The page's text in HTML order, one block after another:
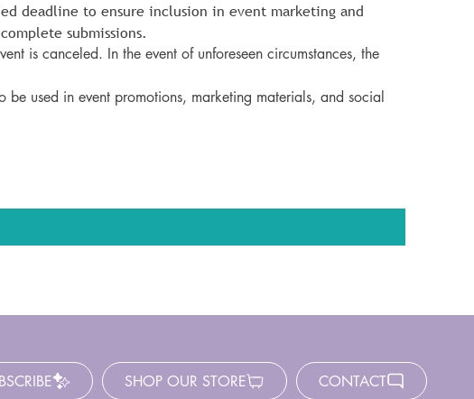
deadline to ensure inclusion in event marketing and
submissions.
is canceled. In the event of unforeseen circumstances, the
used in event promotions, marketing materials, and social
SHOP OUR STORE CONTACT